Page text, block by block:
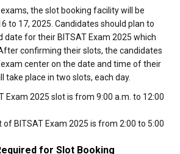
exams, the slot booking facility will be
to 17, 2025. Candidates should plan to
date for their BITSAT Exam 2025 which
confirming their slots, the candidates
center on the date and time of their
take place in two slots, each day.
Exam 2025 slot is from 9:00 a.m. to 12:00
of BITSAT Exam 2025 is from 2:00 to 5:00
for Slot Booking